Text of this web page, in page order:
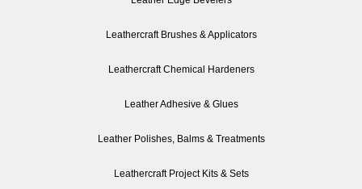
Leathercraft Brushes & Applicators
Leathercraft Chemical Hardeners
Leather Adhesive & Glues
Leather Polishes, Balms & Treatments
Leathercraft Project Kits & Sets